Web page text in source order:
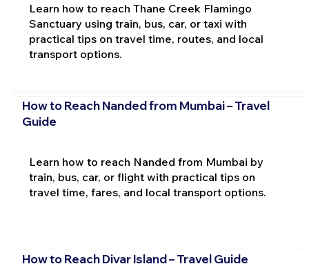
Learn how to reach Thane Creek Flamingo
Sanctuary using train, bus, car, or taxi with
practical tips on travel time, routes, and local
transport options.
How to Reach Nanded from Mumbai – Travel
Guide
Learn how to reach Nanded from Mumbai by
train, bus, car, or flight with practical tips on
travel time, fares, and local transport options.
How to Reach Divar Island – Travel Guide